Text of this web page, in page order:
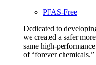
PFAS-Free
Dedicated to
we created a safer
same high-
of “forever chemicals.”